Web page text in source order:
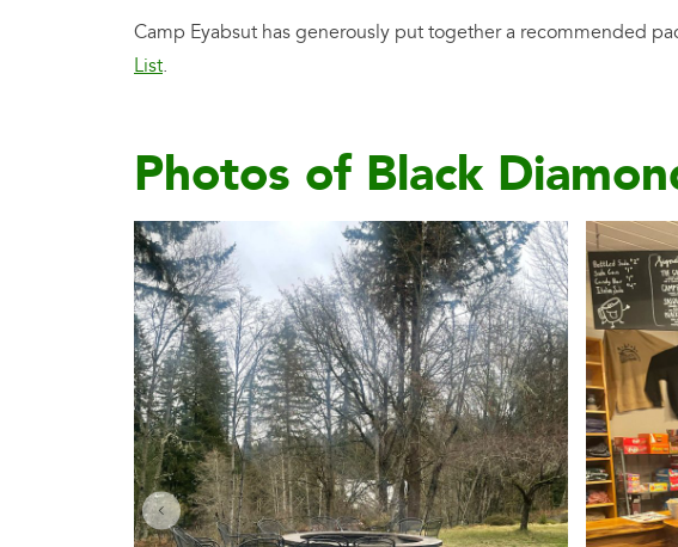
Camp Eyabsut has generously put together a recommended
List.
Photos of Black